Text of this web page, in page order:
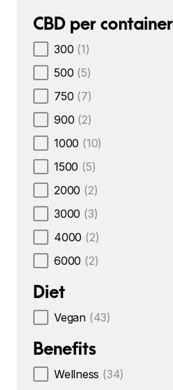
CBD per container
300 (1)
500 (5)
750 (7)
900 (2)
1000 (10)
1500 (5)
2000 (2)
3000 (3)
4000 (2)
6000 (2)
Diet
Vegan (43)
Benefits
Wellness (34)